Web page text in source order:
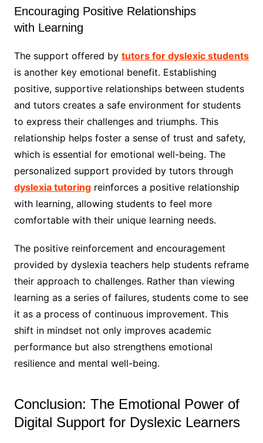
Encouraging Positive Relationships
with Learning
The support offered by tutors for dyslexic students
is another key emotional benefit. Establishing
positive, supportive relationships between students
and tutors creates a safe environment for students
to express their challenges and triumphs. This
relationship helps foster a sense of trust and safety,
which is essential for emotional well-being. The
personalized support provided by tutors through
dyslexia tutoringreinforces a positive relationship
with learning, allowing students to feel more
comfortable with their unique learning needs.
The positive reinforcement and encouragement
provided by dyslexia teachers help students reframe
their approach to challenges. Rather than viewing
learning as a series of failures, students come to see
it as a process of continuous improvement. This
shift in mindset not only improves academic
performance but also strengthens emotional
resilience and mental well-being.
Conclusion: The Emotional Power of
Digital Support for Dyslexic Learners